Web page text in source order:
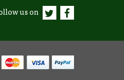
us on